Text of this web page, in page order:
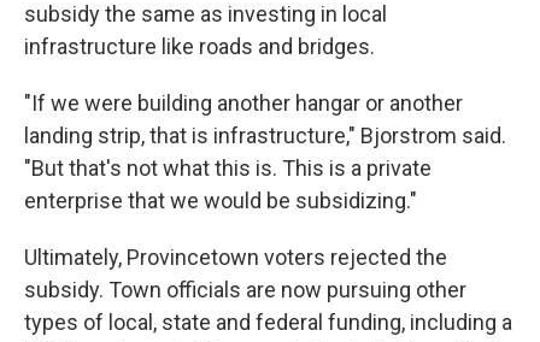
subsidy the same as investing in local
infrastructure like roads and bridges.
"If we were building another hangar or another
landing strip, that is infrastructure," Bjorstrom said.
"But that's not what this is. This is a private
enterprise that we would be subsidizing."
Ultimately, Provincetown voters rejected the
subsidy. Town officials are now pursuing other
types of local, state and federal funding, including a